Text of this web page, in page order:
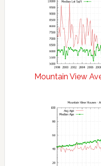
Mountain View